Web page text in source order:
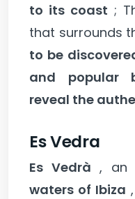
to its coast ;
that surrounds
to be
and popular
reveal the
Es Vedra
Es Vedrà , an
waters of Ibiza